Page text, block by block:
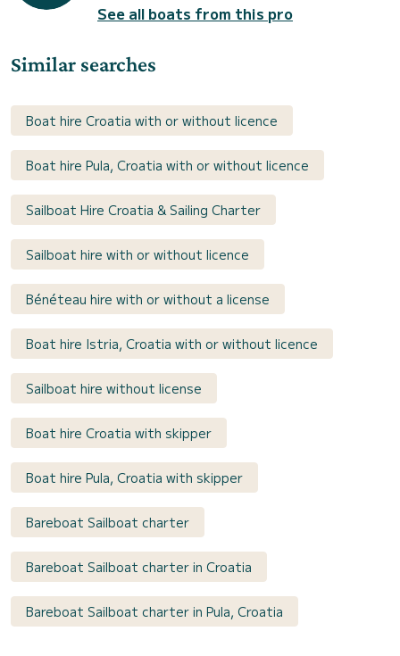
See all boats from this pro
Similar searches
Boat hire Croatia with or without licence
Boat hire Pula, Croatia with or without licence
Sailboat Hire Croatia & Sailing Charter
Sailboat hire with or without licence
Bénéteau hire with or without a license
Boat hire Istria, Croatia with or without licence
Sailboat hire without license
Boat hire Croatia with skipper
Boat hire Pula, Croatia with skipper
Bareboat Sailboat charter
Bareboat Sailboat charter in Croatia
Bareboat Sailboat charter in Pula, Croatia